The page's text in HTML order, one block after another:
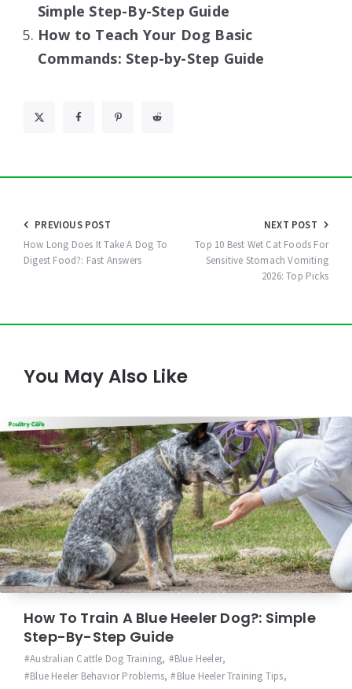
Simple Step-By-Step Guide
How to Teach Your Dog Basic
Commands: Step-by-Step Guide
Post
navigation
PREVIOUS POST
How Long Does It Take A Dog To
Digest Food?: Fast Answers
NEXT POST
Top 10 Best Wet Cat Foods For
Sensitive Stomach Vomiting
2026: Top Picks
You May Also Like
How To Train A Blue Heeler Dog?: Simple
Step-By-Step Guide
Australian Cattle Dog Training, Blue Heeler,
Blue Heeler Behavior Problems, Blue Heeler Training Tips,